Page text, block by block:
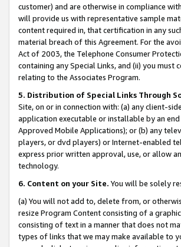
customer) and are otherwise in compliance
will provide us with representative sample
content required in, that certification in any
material breach of this Agreement. For the
Act of 2003, the Telephone Consumer
containing any Special Links, and (ii) you
relating to the Associates Program.
5. Distribution of Special Links Through
Site, on or in connection with: (a) any client-
application executable or installable by an
Approved Mobile Applications); or (b) any
players, or dvd players) or Internet-enabled
express prior written approval, use, or allow
technology.
6. Content on your Site. You will be solely
(a) You will not add to, delete from, or
resize Program Content consisting of a
consisting of text in a manner that does not
types of links that we may make available to